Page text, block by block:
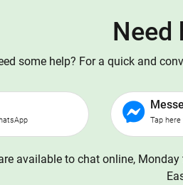
Need
some help? For a quick and
Tap
available to chat online,